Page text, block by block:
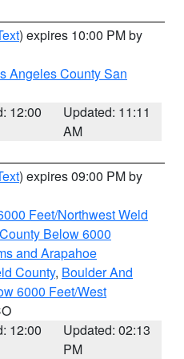
) expires 10:00 PM by
Angeles County San
12:00
Updated: 11:11
AM
) expires 09:00 PM by
Feet/Northwest Weld
Below 6000
and Arapahoe
County, Boulder And
6000 Feet/West
12:00
Updated: 02:13
PM